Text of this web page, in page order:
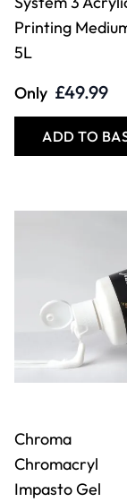
Printing
5L
Only £49.99
ADD TO
Chroma
Chromacryl
Impasto Gel